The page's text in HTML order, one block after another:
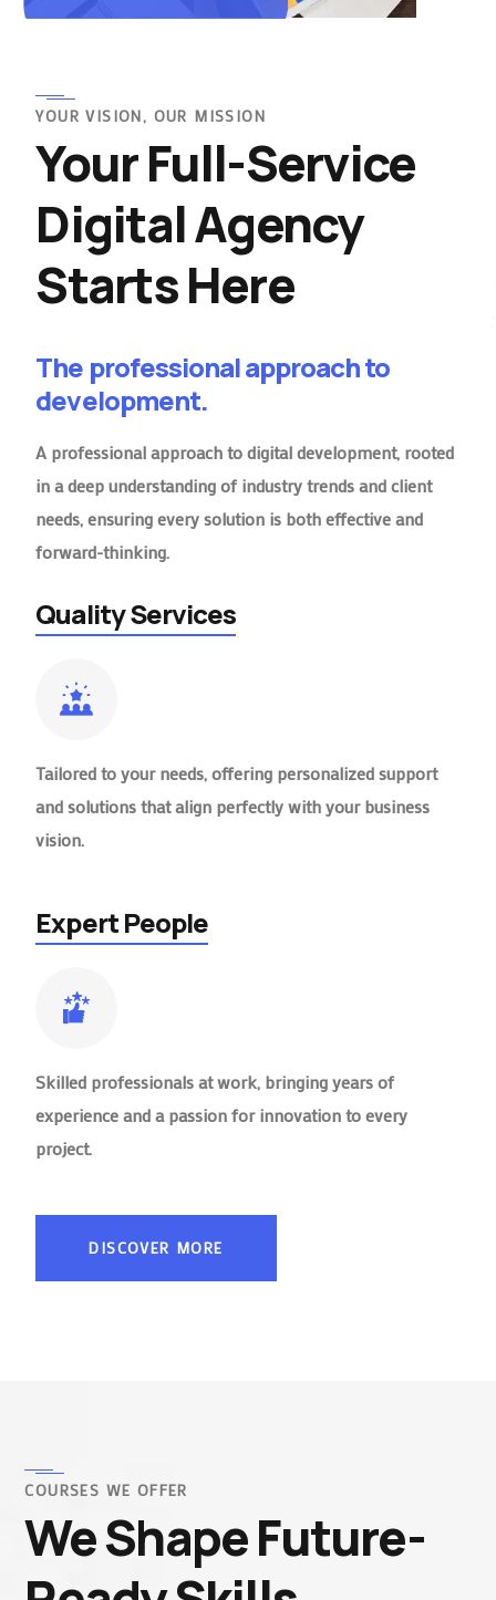
YOUR VISION, OUR MISSION
Your Full-Service
Digital Agency
Starts Here
The professional approach to
development.
A professional approach to digital development, rooted
in a deep understanding of industry trends and client
needs, ensuring every solution is both effective and
forward-thinking.
Quality Services
Tailored to your needs, offering personalized support
and solutions that align perfectly with your business
vision.
Expert People
Skilled professionals at work, bringing years of
experience and a passion for innovation to every
project.
DISCOVER MORE
COURSES WE OFFER
We Shape Future-